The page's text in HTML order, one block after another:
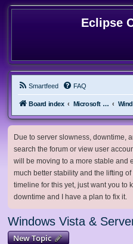
Eclipse
Smartfeed FAQ
Board index Microsoft Software
Due to server slowness, downtime,
search the forum or view user
will be moving to a more stable and
much better stability and the lifting
timeline for this yet, just want you to
downtime and I have a plan to fix it.
Windows Vista &
New Topic